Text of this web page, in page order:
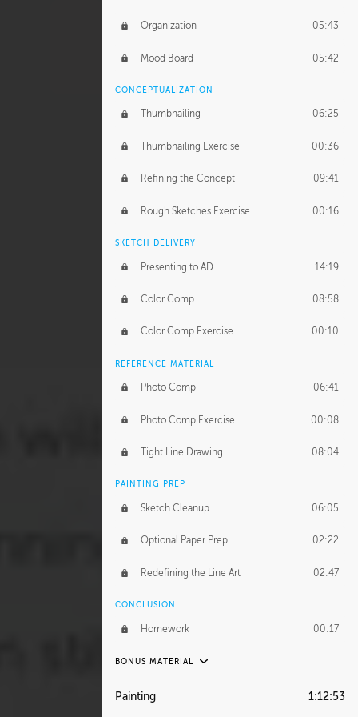
Organization 05:43
Mood Board 05:42
CONCEPTUALIZATION
Thumbnailing 06:25
Thumbnailing Exercise 00:36
Refining the Concept 09:41
Rough Sketches Exercise 00:16
SKETCH DELIVERY
Presenting to AD 14:19
Color Comp 08:58
Color Comp Exercise 00:10
REFERENCE MATERIAL
Photo Comp 06:41
Photo Comp Exercise 00:08
Tight Line Drawing 08:04
PAINTING PREP
Sketch Cleanup 06:05
Optional Paper Prep 02:22
Redefining the Line Art 02:47
CONCLUSION
Homework 00:17
BONUS MATERIAL
UNEDITED / PROCESS
Painting 1:12:53